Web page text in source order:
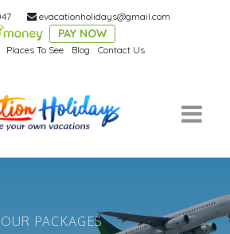
evacationholidays@gmail.com
PAY NOW
Places To See Blog Contact Us
OUR PACKAGES